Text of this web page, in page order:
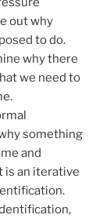
out why
to do.
why there
we need to
something
and
is an iterative